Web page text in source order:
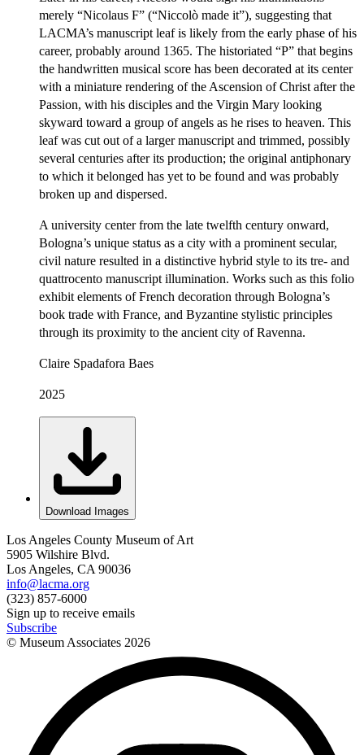
merely “Nicolaus F” (“Niccolò made it”), suggesting that
LACMA’s manuscript leaf is likely from the early phase of his
career, probably around 1365. The historiated “P” that begins
the handwritten musical score has been decorated at its center
with a miniature rendering of the Ascension of Christ after the
Passion, with his disciples and the Virgin Mary looking
skyward toward a group of angels as he rises to heaven. This
leaf was cut out of a larger manuscript and trimmed, possibly
several centuries after its production; the original antiphonary
to which it belonged has yet to be found and was probably
broken up and dispersed.
A university center from the late twelfth century onward,
Bologna’s unique status as a city with a prominent secular,
civil nature resulted in a distinctive hybrid style to its tre- and
quattrocento manuscript illumination. Works such as this folio
exhibit elements of French decoration through Bologna’s
book trade with France, and Byzantine stylistic principles
through its proximity to the ancient city of Ravenna.
Claire Spadafora Baes
2025
Download Images
Los Angeles County Museum of Art
5905 Wilshire Blvd.
Los Angeles, CA 90036
info@lacma.org
(323) 857-6000
Sign up to receive emails
Subscribe
© Museum Associates 2026